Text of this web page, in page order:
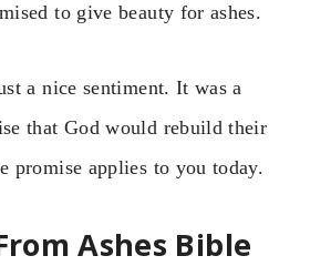
to give beauty for ashes.
a nice sentiment. It was a
that God would rebuild their
promise applies to you today.
Ashes Bible